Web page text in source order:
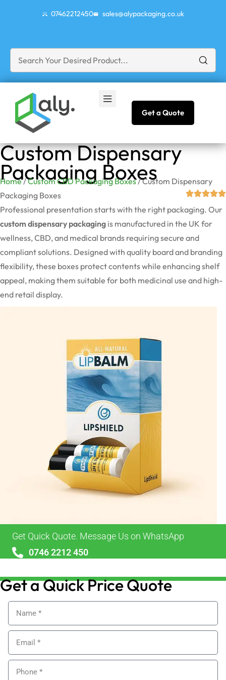
07462212450 sales@alypackaging.co.uk
Get a Quote
Custom Dispensary
Packaging Boxes
Home/Custom CBD Packaging Boxes/ Custom Dispensary
Packaging Boxes
Professional presentation starts with the right packaging. Our
custom dispensary packaging is manufactured in the UK for
wellness, CBD, and medical brands requiring secure and
compliant solutions. Designed with quality board and branding
flexibility, these boxes protect contents while enhancing shelf
appeal, making them suitable for both medicinal use and high-
end retail display.
Get Quick Quote. Message Us on WhatsApp
0746 2212 450
Get a Quick Price Quote